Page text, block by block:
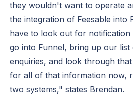
they wouldn't want to operate
the integration of Feesable into
have to look out for notification
go into Funnel, bring up our list
enquiries, and look through
for all of that information now,
two systems," states Brendan.